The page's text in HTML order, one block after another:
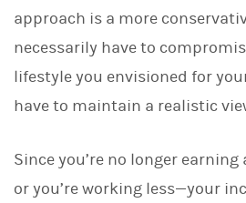
approach is a more
necessarily have to
lifestyle you envisioned for
have to maintain a realistic
Since you’re no longer
or you’re working less—your